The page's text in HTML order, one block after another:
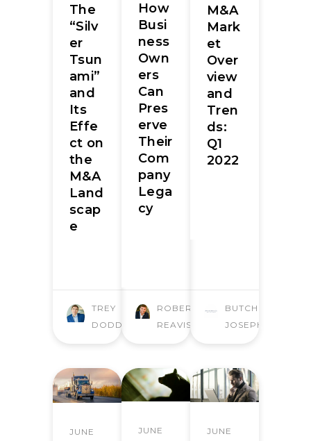
The
“Silv
er
Tsun
ami”
and
Its
Effe
ct on
the
M&A
Land
scap
e
TREY
DODD
How
Busi
ness
Own
ers
Can
Pres
erve
Their
Com
pany
Lega
cy
ROBERT
REAVIS
M&A
Mark
et
Over
view
and
Tren
ds:
Q1
2022
BUTCHER
JOSEPH
JUNE
JUNE
JUNE